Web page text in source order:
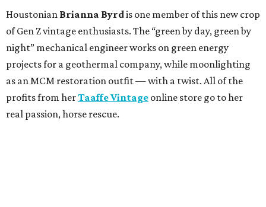
Houstonian Brianna Byrdis one member of this new crop
of Gen Z vintage enthusiasts. The “green by day, green by
night” mechanical engineer works on green energy
projects for a geothermal company, while moonlighting
as an MCM restoration outfit — with a twist. All of the
profits from herTaaffe Vintage online store go to her
real passion, horse rescue.